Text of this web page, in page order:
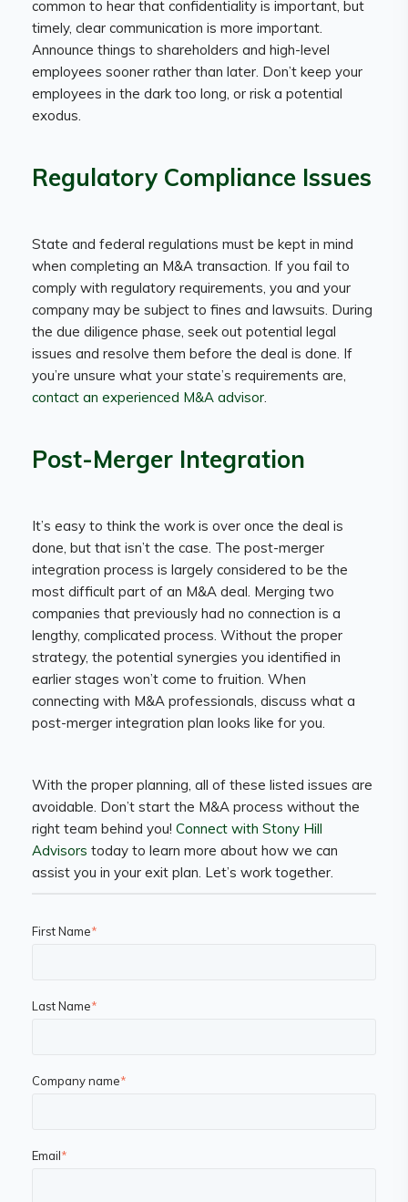
common to hear that confidentiality is important, but
timely, clear communication is more important.
Announce things to shareholders and high-level
employees sooner rather than later. Don’t keep your
employees in the dark too long, or risk a potential
exodus.
Regulatory Compliance Issues
State and federal regulations must be kept in mind
when completing an M&A transaction. If you fail to
comply with regulatory requirements, you and your
company may be subject to fines and lawsuits. During
the due diligence phase, seek out potential legal
issues and resolve them before the deal is done. If
you’re unsure what your state’s requirements are,
contact an experienced M&A advisor
Post-Merger Integration
It’s easy to think the work is over once the deal is
done, but that isn’t the case. The post-merger
integration process is largely considered to be the
most difficult part of an M&A deal. Merging two
companies that previously had no connection is a
lengthy, complicated process. Without the proper
strategy, the potential synergies you identified in
earlier stages won’t come to fruition. When
connecting with M&A professionals, discuss what a
post-merger integration plan looks like for you.
With the proper planning, all of these listed issues are
avoidable. Don’t start the M&A process without the
right team behind you! Connect with Stony Hill
Advisors today to learn more about how we can
assist you in your exit plan. Let’s work together.
First Name*
Last Name*
Company name*
Email*